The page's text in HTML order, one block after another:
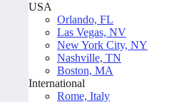
USA
Orlando, FL
Las Vegas, NV
New York City, NY
Nashville, TN
Boston, MA
International
Rome, Italy